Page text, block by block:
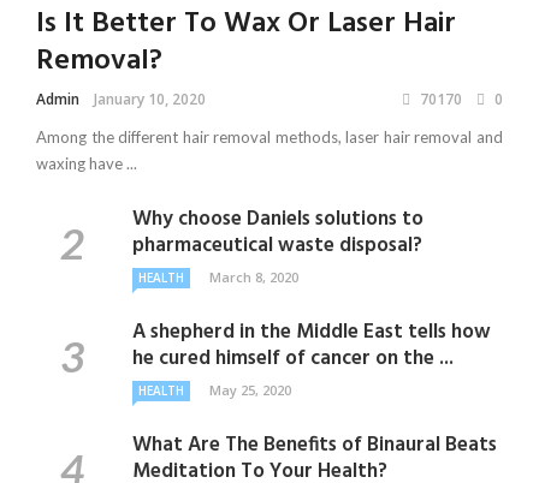
Is It Better To Wax Or Laser Hair
Removal?
Admin January 10, 2020 70170 0
Among the different hair removal methods, laser hair removal and
waxing have ...
Why choose Daniels solutions to
pharmaceutical waste disposal?
HEALTH March 8, 2020
A shepherd in the Middle East tells how
he cured himself of cancer on the ...
HEALTH May 25, 2020
What Are The Benefits of Binaural Beats
Meditation To Your Health?